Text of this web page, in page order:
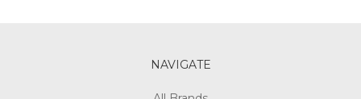
NAVIGATE